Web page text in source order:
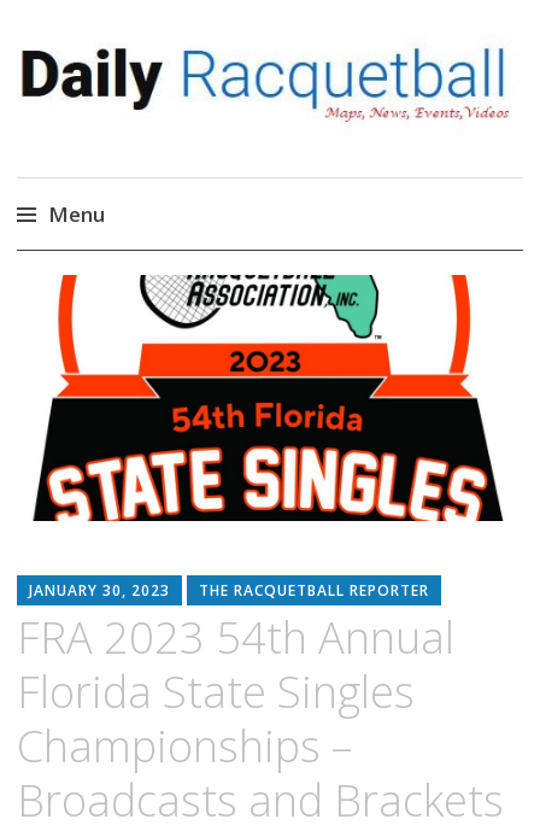
Daily Racquetball
News, Events, Video
Menu
content
JANUARY 30, 2023 THE RACQUETBALL REPORTER
FRA 2023 54th Annual
Florida State Singles
Championships –
Broadcasts and Brackets